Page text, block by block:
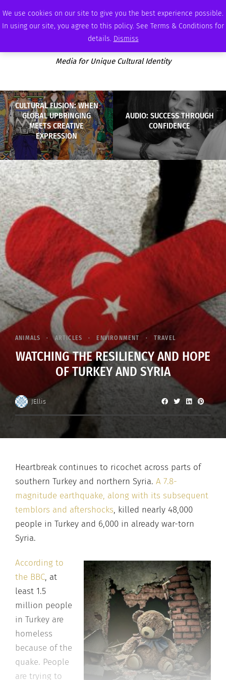
We use cookies on our site to give you the best experience possible.
In using our site, you agree to this policy. See Terms & Conditions for
details. Dismiss
THURSDAY, AUGUST 6 2026 AMBASSADOR PODCAST ADVERTISE
Media for Unique Cultural Identity
CULTURAL FUSION: WHEN
GLOBAL UPBRINGING
MEETS CREATIVE
EXPRESSION
AUDIO: SUCCESS THROUGH
CONFIDENCE
ANIMALS ARTICLES ENVIRONMENT TRAVEL
WATCHING THE RESILIENCY AND HOPE
OF TURKEY AND SYRIA
JEllis
Heartbreak continues to ricochet across parts of
southern Turkey and northern Syria. A 7.8-
magnitude earthquake, along with its subsequent
temblors and aftershocks, killed nearly 48,000
people in Turkey and 6,000 in already war-torn
Syria.
According to
the BBC, at
least 1.5
million people
in Turkey are
homeless
because of the
quake. People
are trying to